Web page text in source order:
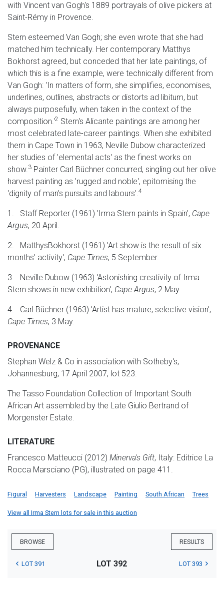
with Vincent van Gogh's 1889 portrayals of olive pickers at
Saint-Rémy in Provence.
Stern esteemed Van Gogh; she even wrote that she had
matched him technically. Her contemporary Matthys
Bokhorst agreed, but conceded that her late paintings, of
which this is a fine example, were technically different from
Van Gogh: 'In matters of form, she simplifies, economises,
underlines, outlines, abstracts or distorts ad libitum, but
always purposefully, when taken in the context of the
composition.'2 Stern's Alicante paintings are among her
most celebrated late-career paintings. When she exhibited
them in Cape Town in 1963, Neville Dubow characterized
her studies of 'elemental acts' as the finest works on
show. 3 Painter Carl Büchner concurred, singling out her olive
harvest painting as 'rugged and noble', epitomising the
'dignity of man's pursuits and labours'. 4
1. Staff Reporter (1961) 'Irma Stern paints in Spain', Cape
Argus, 20 April.
2. MatthysBokhorst (1961) 'Art show is the result of six
months' activity', Cape Times, 5 September.
3. Neville Dubow (1963) 'Astonishing creativity of Irma
Stern shows in new exhibition', Cape Argus, 2 May.
4. Carl Büchner (1963) 'Artist has mature, selective vision',
Cape Times, 3 May.
PROVENANCE
Stephan Welz & Co in association with Sotheby's,
Johannesburg, 17 April 2007, lot 523.
The Tasso Foundation Collection of Important South
African Art assembled by the Late Giulio Bertrand of
Morgenster Estate.
LITERATURE
Francesco Matteucci (2012) Minerva's Gift, Italy: Editrice La
Rocca Marsciano (PG), illustrated on page 411.
Figural Harvesters Landscape Painting South African Trees
View all Irma Stern lots for sale in this auction
BROWSE RESULTS
LOT 391 LOT 392 LOT 393